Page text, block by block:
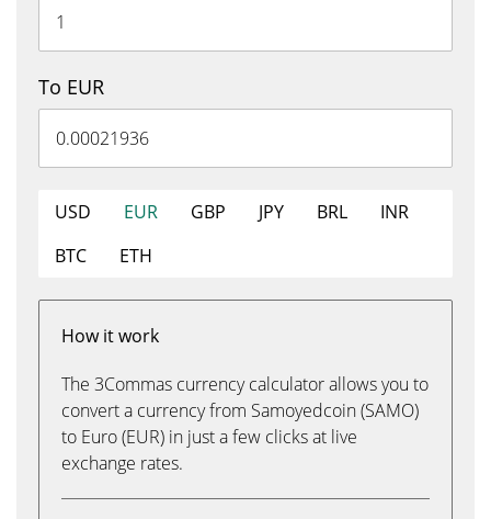
To EUR
USD EUR GBP JPY BRL
INR
BTC
ETH
How it work
The 3Commas currency calculator allows you to
convert a currency from Samoyedcoin (SAMO)
to Euro (EUR) in just a few clicks at live
exchange rates.